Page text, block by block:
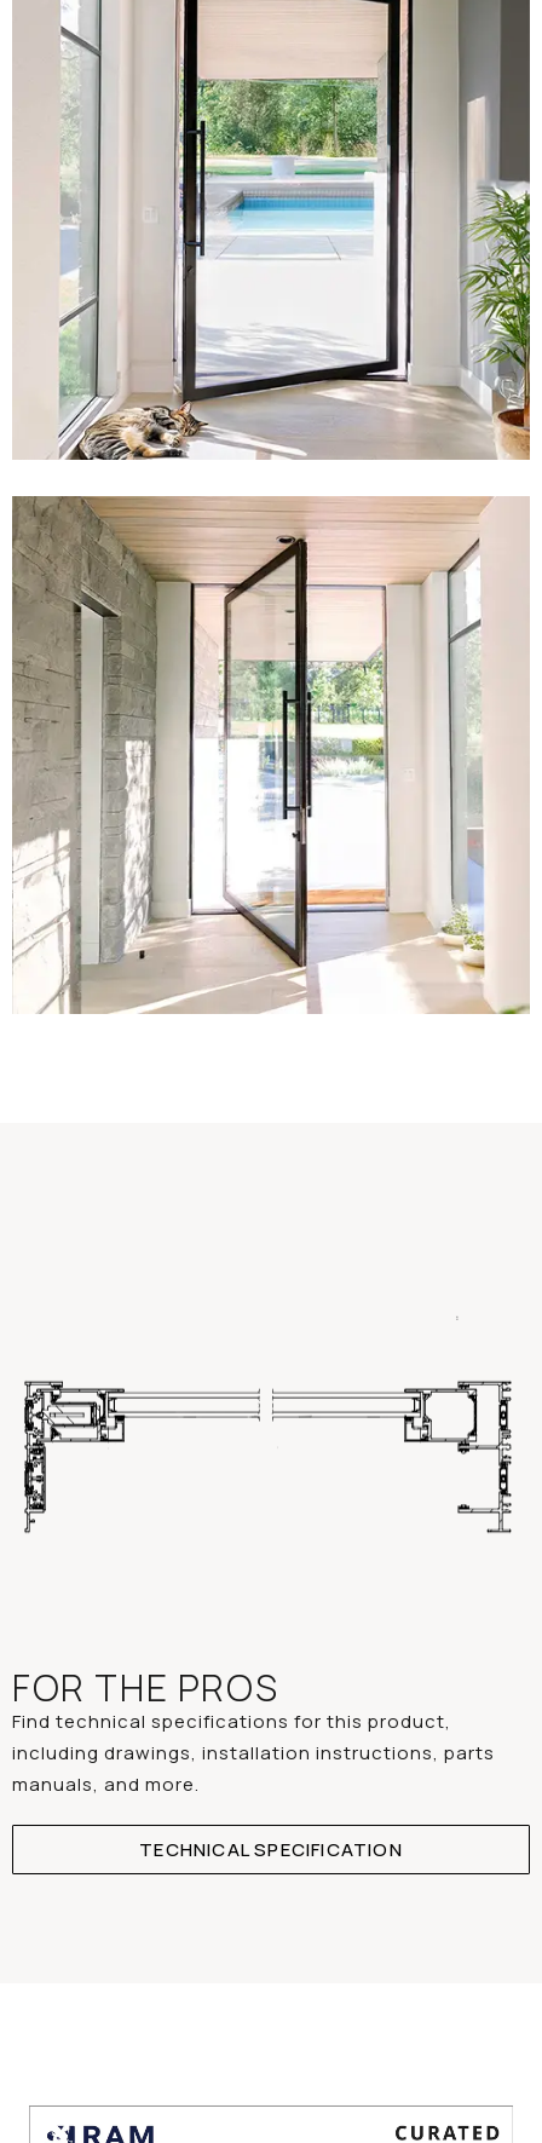
FOR THE PROS
Find technical specifications for this product,
including drawings, installation instructions, parts
manuals, and more.
TECHNICAL SPECIFICATION